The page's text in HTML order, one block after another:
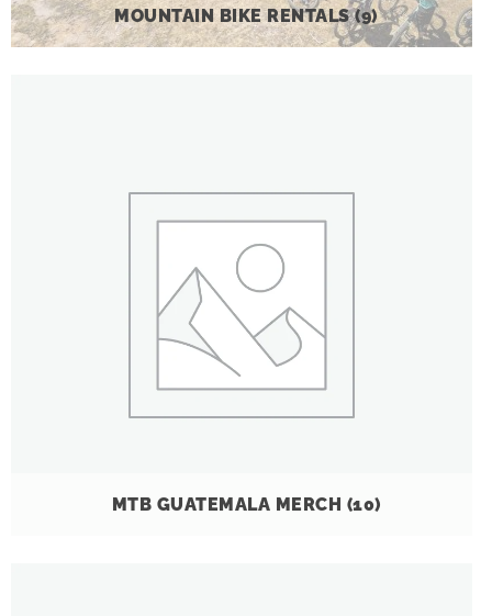
MOUNTAIN BIKE RENTALS(9)
MTB GUATEMALA MERCH (10)